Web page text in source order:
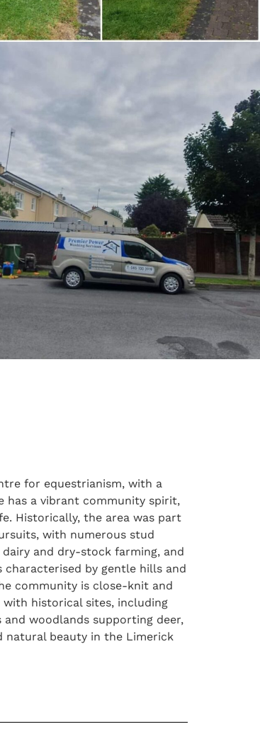
for equestrianism, with a
has a vibrant community spirit,
Historically, the area was part
with numerous stud
and dry-stock farming, and
by gentle hills and
community is close-knit and
with historical sites, including
woodlands supporting deer,
natural beauty in the Limerick